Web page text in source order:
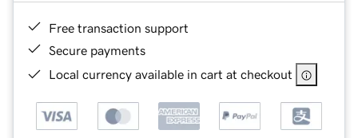
Free transaction support
Secure payments
Local currency available in cart at checkout